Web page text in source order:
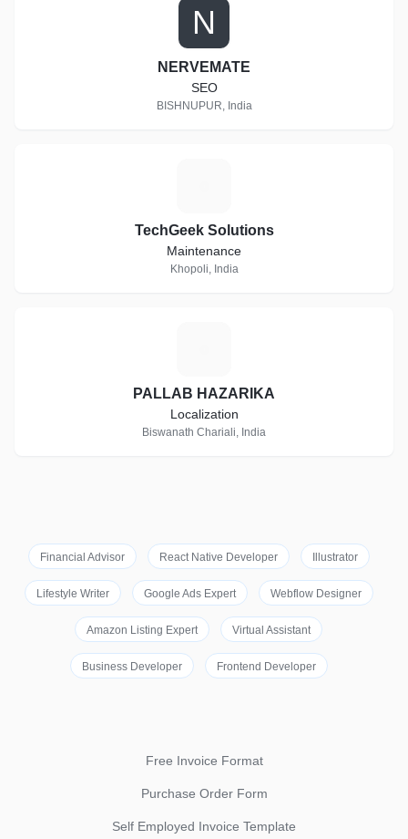
N
NERVEMATE
SEO
BISHNUPUR, India
TechGeek Solutions
Maintenance
Khopoli, India
PALLAB HAZARIKA
Localization
Biswanath Chariali, India
Financial Advisor React Native Developer Illustrator
Lifestyle Writer Google Ads Expert Webflow Designer
Amazon Listing Expert Virtual Assistant
Business Developer Frontend Developer
Free Invoice Format
Purchase Order Form
Self Employed Invoice Template